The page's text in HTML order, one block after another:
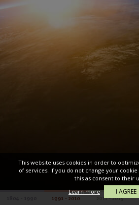
1991 - 2010 2011 - 2015
This website uses cookies in order to
of services. If you do not change your
this as consent to their
Learn more
I AGREE